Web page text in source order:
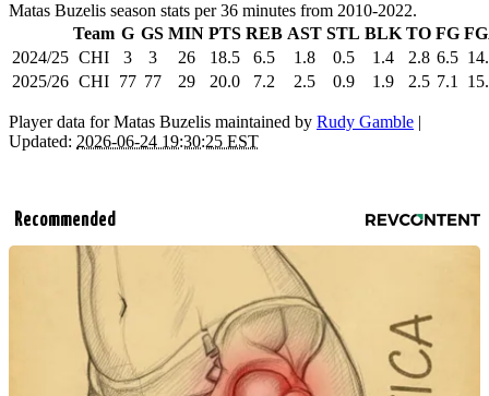
Matas Buzelis season stats per 36 minutes from 2010-2022.
Team G GS MIN PTS REB AST STL BLK TO FG
2024/25 CHI 3 3 26 18.5 6.5 1.8 0.5 1.4 2.8 6.5
2025/26 CHI 77 77 29 20.0 7.2 2.5 0.9 1.9 2.5 7.1
Player data for Matas Buzelis maintained by Rudy Gamble
Updated: 2026-06-24 19:30:25 EST
Recommended